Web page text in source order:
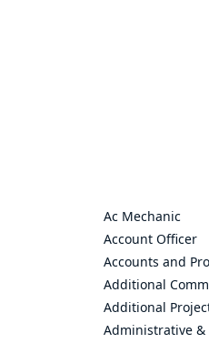
Ac Mechanic
Account Officer
Accounts and
Additional
Additional
Administrative &